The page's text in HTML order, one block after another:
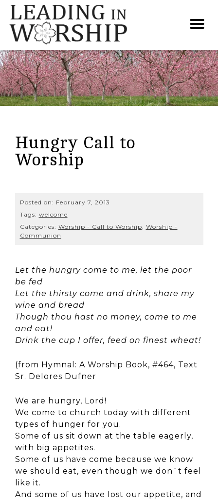
Hungry Call to
Worship
Posted on: February 7, 2013
Tags: welcome
Categories: Worship - Call to Worship, Worship -
Communion
Let the hungry come to me, let the poor
be fed
Let the thirsty come and drink, share my
wine and bread
Though thou hast no money, come to me
and eat!
Drink the cup I offer, feed on finest wheat!
(from Hymnal: A Worship Book, #464, Text
Sr. Delores Dufner
We are hungry, Lord!
We come to church today with different
types of hunger for you.
Some of us sit down at the table eagerly,
with big appetites.
Some of us have come because we know
we should eat, even though we don`t feel
like it.
And some of us have lost our appetite, and